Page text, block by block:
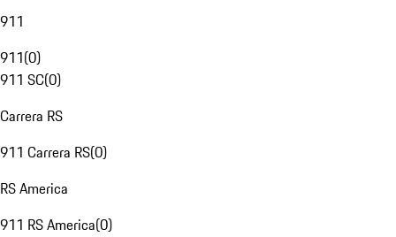
911
911(0)
911 SC(0)
Carrera RS
911 Carrera RS(0)
RS America
911 RS America(0)